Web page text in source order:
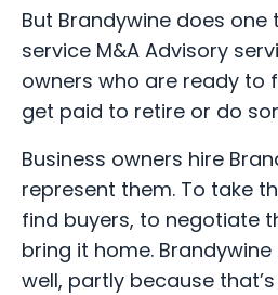
But Brandywine does one
service M&A Advisory
owners who are ready to
get paid to retire or do
Business owners hire
represent them. To take
find buyers, to negotiate
bring it home.
well, partly because